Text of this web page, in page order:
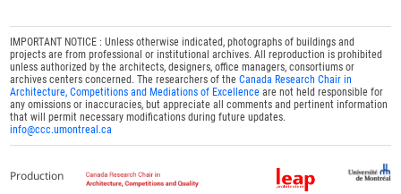
IMPORTANT NOTICE : Unless otherwise indicated, photographs of buildings and
projects are from professional or institutional archives. All reproduction is prohibited
unless authorized by the architects, designers, office managers, consortiums or
archives centers concerned. The researchers of theCanada Research Chair in
Architecture, Competitions and Mediations of Excellence are not held responsible for
any omissions or inaccuracies, but appreciate all comments and pertinent information
that will permit necessary modifications during future updates.
info@ccc.umontreal.ca
Production